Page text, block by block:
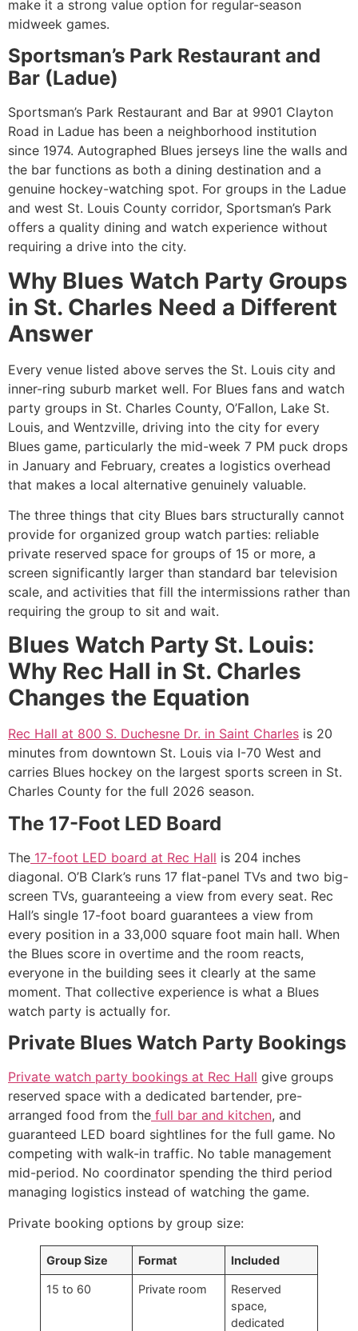
make it a strong value option for regular-season
midweek games.
Sportsman’s Park Restaurant and
Bar (Ladue)
Sportsman’s Park Restaurant and Bar at 9901 Clayton
Road in Ladue has been a neighborhood institution
since 1974. Autographed Blues jerseys line the walls and
the bar functions as both a dining destination and a
genuine hockey-watching spot. For groups in the Ladue
and west St. Louis County corridor, Sportsman’s Park
offers a quality dining and watch experience without
requiring a drive into the city.
Why Blues Watch Party Groups
in St. Charles Need a Different
Answer
Every venue listed above serves the St. Louis city and
inner-ring suburb market well. For Blues fans and watch
party groups in St. Charles County, O’Fallon, Lake St.
Louis, and Wentzville, driving into the city for every
Blues game, particularly the mid-week 7 PM puck drops
in January and February, creates a logistics overhead
that makes a local alternative genuinely valuable.
The three things that city Blues bars structurally cannot
provide for organized group watch parties: reliable
private reserved space for groups of 15 or more, a
screen significantly larger than standard bar television
scale, and activities that fill the intermissions rather than
requiring the group to sit and wait.
Blues Watch Party St. Louis:
Why Rec Hall in St. Charles
Changes the Equation
Rec Hall at 800 S. Duchesne Dr. in Saint Charles is 20
minutes from downtown St. Louis via I-70 West and
carries Blues hockey on the largest sports screen in St.
Charles County for the full 2026 season.
The 17-Foot LED Board
The 17-foot LED board at Rec Hall is 204 inches
diagonal. O’B Clark’s runs 17 flat-panel TVs and two big-
screen TVs, guaranteeing a view from every seat. Rec
Hall’s single 17-foot board guarantees a view from
every position in a 33,000 square foot main hall. When
the Blues score in overtime and the room reacts,
everyone in the building sees it clearly at the same
moment. That collective experience is what a Blues
watch party is actually for.
Private Blues Watch Party Bookings
Private watch party bookings at Rec Hall give groups
reserved space with a dedicated bartender, pre-
arranged food from the full bar and kitchen, and
guaranteed LED board sightlines for the full game. No
competing with walk-in traffic. No table management
mid-period. No coordinator spending the third period
managing logistics instead of watching the game.
Private booking options by group size:
Group Size Format Included
15 to 60 Private room
Reserved
space,
dedicated